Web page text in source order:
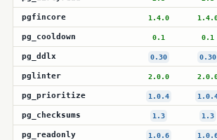
pgfincore 1.4.0
pg_cooldown 0.1 0.1
pg_ddlx 0.30 0.30
pglinter 2.0.0
pg_prioritize 1.0.4
pg_checksums 1.3 1.3
pg_readonly 1.0.6